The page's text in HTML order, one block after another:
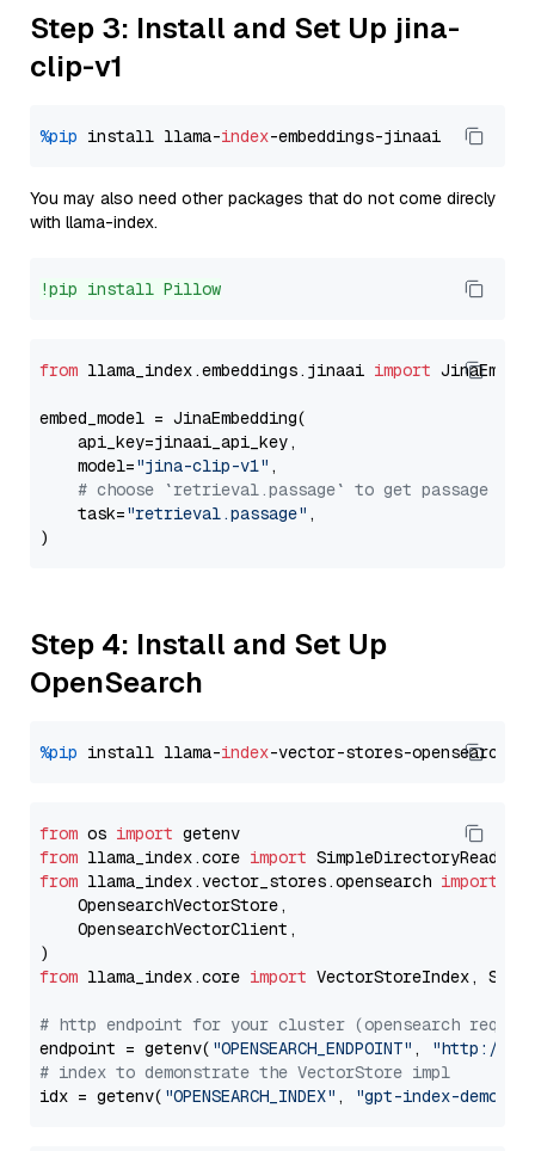
Step 3: Install and Set Up jina-
clip-v1
%pip install llama-index
You may also need other packages that do not come direcly
with llama-index.
!pip install Pillow
from llama_index.embeddings.jinaai import
embed_model = JinaEmbedding(
    api_key=jinaai_api_key,
    model=
"jina-clip-v1" ,
# choose `retrieval.passage` to get passage
    task=
"retrieval.passage" ,
Step 4: Install and Set Up
OpenSearch
%pip install llama-index
from os import
from llama_index.core import
from llama_index.vector_stores.opensearch import
    OpensearchVectorStore,
    OpensearchVectorClient,
from llama_index.core import VectorStoreIndex,
# http endpoint for your cluster (opensearch
endpoint = getenv( "OPENSEARCH_ENDPOINT" ,
"http://
# index to demonstrate the VectorStore impl
idx = getenv( "OPENSEARCH_INDEX" , "gpt-index-demo"